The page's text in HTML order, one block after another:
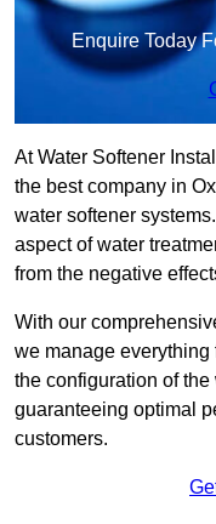
Enquire Today
At Water Softener
the best company in
water softener
aspect of water
from the negative
With our
we manage everything
the configuration of the
guaranteeing optimal
customers.